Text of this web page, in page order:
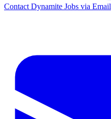
Contact Dynamite Jobs via Email